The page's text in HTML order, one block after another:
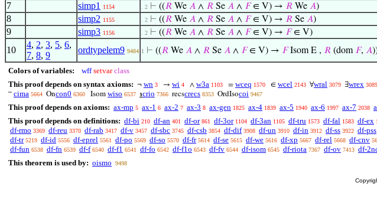
7 simp1 1154 . 2 ⊢ ((𝑅 We 𝐴 ∧ 𝑅 Se 𝐴 ∧ 𝐹∈ V) → 𝑅 We 𝐴)
8 simp2 1155 . 2 ⊢ ((𝑅 We 𝐴 ∧ 𝑅 Se 𝐴 ∧ 𝐹∈ V) → 𝑅 Se 𝐴)
9 simp3 1156 . 2 ⊢ ((𝑅 We 𝐴 ∧ 𝑅 Se 𝐴 ∧ 𝐹∈ V) → 𝐹∈ V)
10
4, 2, 3, 5, 6,
7, 8, 9
ordtypelem9 9484 1 ⊢ ((𝑅 We 𝐴 ∧ 𝑅 Se 𝐴 ∧ 𝐹∈ V) → 𝐹Isom E , 𝑅 (dom 𝐹, 𝐴
Colors of variables: wff setvar class
This proof depends on syntax axioms: ¬ wn 3 → wi 4 ∧ w3a 1103 = wceq 1570 ∈ wcel 2143 ∀wral 3079 ∃wrex 3089
“ cima 5664 Oncon0 6360 Isom wiso 6537 ℩crio 7366 recscrecs 8353 OrdIsocoi 9467
This proof depends on axioms: ax-mp 5 ax-1 6 ax-2 7 ax-3 8 ax-gen 1825 ax-4 1839 ax-5 1940 ax-6 1997 ax-7 2038
This proof depends on definitions: df-bi 210 df-an 401 df-or 861 df-3or 1104 df-3an 1105 df-tru 1573 df-fal 1583 df-ex
df-rmo 3369 df-reu 3370 df-rab 3417 df-v 3457 df-sbc 3745 df-csb 3854 df-dif 3908 df-un 3910 df-in 3912 df-ss 3922 df-pss
df-tr 5219 df-id 5556 df-eprel 5561 df-po 5569 df-so 5570 df-fr 5614 df-se 5615 df-we 5616 df-xp 5667 df-rel 5668 df-cnv
df-fun 6538 df-fn 6539 df-f 6540 df-f1 6541 df-fo 6542 df-f1o 6543 df-fv 6544 df-isom 6545 df-riota 7367 df-ov 7413 df-
This theorem is used by: oismo 9498